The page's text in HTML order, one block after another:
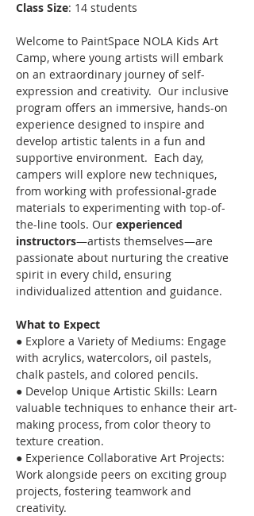
Class Size: 14 students
Welcome to PaintSpace NOLA Kids Art
Camp, where young artists will embark
on an extraordinary journey of self-
expression and creativity.  Our inclusive
program offers an immersive, hands-on
experience designed to inspire and
develop artistic talents in a fun and
supportive environment.  Each day,
campers will explore new techniques,
from working with professional-grade
materials to experimenting with top-of-
the-line tools. Our experienced
instructors—artists themselves—are
passionate about nurturing the creative
spirit in every child, ensuring
individualized attention and guidance.
What to Expect
● Explore a Variety of Mediums: Engage
with acrylics, watercolors, oil pastels,
chalk pastels, and colored pencils.
● Develop Unique Artistic Skills: Learn
valuable techniques to enhance their art-
making process, from color theory to
texture creation.
● Experience Collaborative Art Projects:
Work alongside peers on exciting group
projects, fostering teamwork and
creativity.